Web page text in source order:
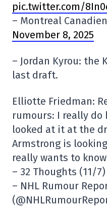
pic.twitter.com/
– Montreal
November 8, 2025
– Jordan Kyrou: the
last draft.
Elliotte Friedman:
rumours: I really
looked at it at the
Armstrong is
really wants to
– 32 Thoughts (11/7)
– NHL Rumour